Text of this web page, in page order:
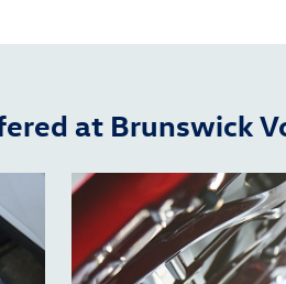
at Brunswick